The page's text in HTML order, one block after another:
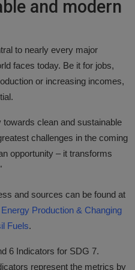
and modern
to nearly every major
faces today. Be it for jobs,
or increasing incomes,
clean and sustainable
challenges in the coming
opportunity – it transforms
and sources can be found at
Energy Production & Changing
Fuels.
6 Indicators for SDG 7.
represent the metrics by